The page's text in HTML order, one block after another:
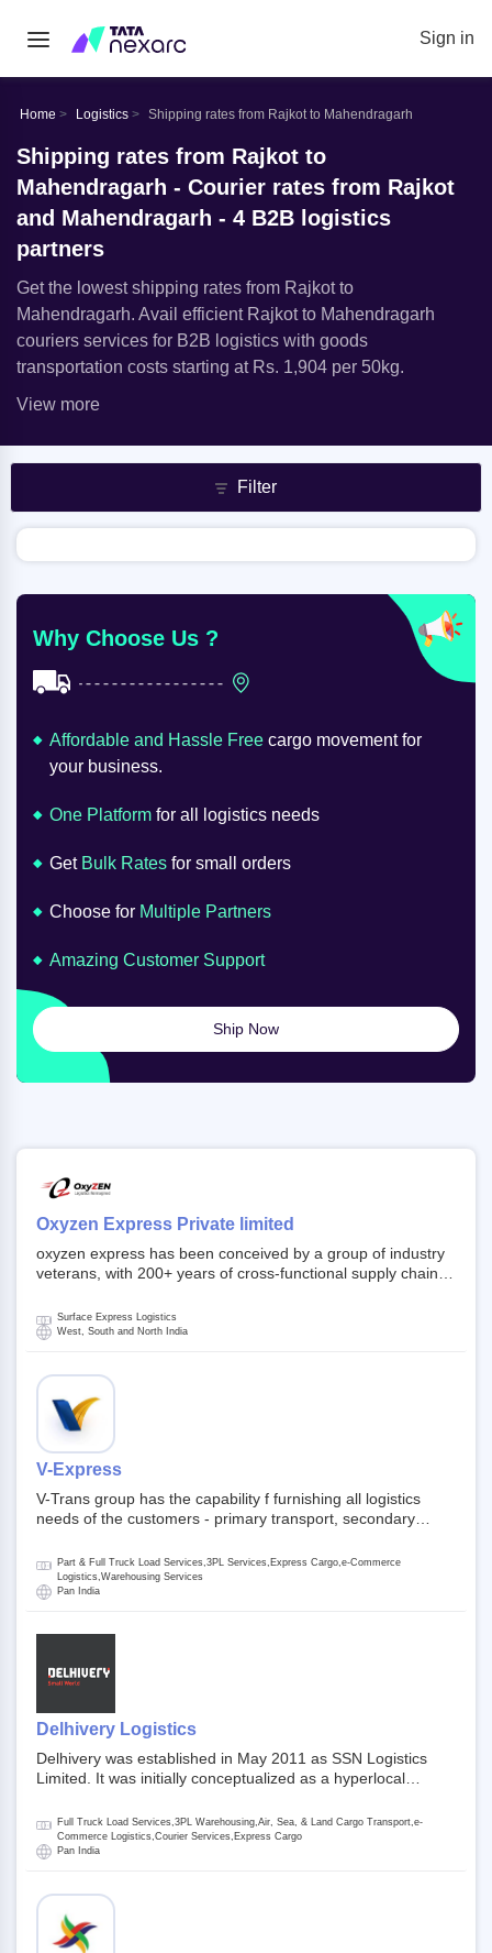
Sign in
Home Logistics Shipping rates from Rajkot to Mahendragarh
Shipping rates from Rajkot to
Mahendragarh - Courier rates from Rajkot
and Mahendragarh - 4 B2B logistics
partners
Get the lowest shipping rates from Rajkot to
Mahendragarh. Avail efficient Rajkot to Mahendragarh
couriers services for B2B logistics with goods
transportation costs starting at Rs. 1,904 per 50kg.
View more
Filter
Oxyzen Express Private limited
oxyzen express has been conceived by a group of industry
veterans, with 200+ years of cross-functional supply chain
Founded in year 2022 . oxyzen express commits to be that
breath of fresh air which delivers on the ever increasing
investors and other stake holders.
Surface Express Logistics
West, South and North India
V-Express
V-Trans group has the capability f furnishing all logistics
needs of the customers - primary transport, secondary
dimension logistis, bulk load shipment and full track load
transportation. They are uniquely positioned to deliver the
needs of less than full truck load across india, thanks to their
Part & Full Truck Load Services,3PL Services,Express Cargo,e-Commerce
Logistics,Warehousing Services
Pan India
Delhivery Logistics
Delhivery was established in May 2011 as SSN Logistics
Limited. It was initially conceptualized as a hyperlocal
delivering flowers and food locally. In June 2011, Delhivery
signed its first e-commerce client, Urban Touch, which is an
online fashion and beauty retailer. By August 2011,
commerce companies. Delhivery raised funding of 290
million dollars from 64 anchor investors ahead of its initial
public offering in May 2022. It then launched its IPO of USD
Full Truck Load Services,3PL Warehousing,Air, Sea, & Land Cargo Transport,e-
Commerce Logistics,Courier Services,Express Cargo
Pan India
Why Choose Us ?
Affordable and Hassle Free cargo movement for
your business.
One Platform for all logistics needs
Get Bulk Rates for small orders
Choose for Multiple Partners
Amazing Customer Support
Ship Now